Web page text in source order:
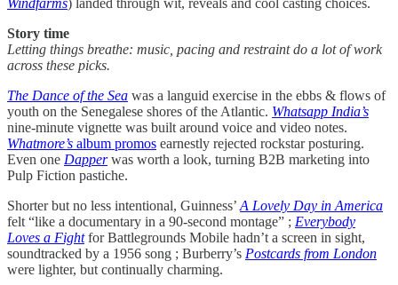
Story time
Letting things breathe: music, pacing and restraint do a lot of work
across these picks.
The Dance of the Sea was a languid exercise in the ebbs & flows of
youth on the Senegalese shores of the Atlantic. Whatsapp India’s
nine-minute vignette was built around voice and video notes.
Whatmore’s album promos earnestly rejected rockstar posturing.
Even one Dapperwas worth a look, turning B2B marketing into
Pulp Fiction pastiche.
Shorter but no less intentional, Guinness’ A Lovely Day in America
felt “like a documentary in a 90-second montage” ; Everybody
Loves a Fightfor Battlegrounds Mobile hadn’t a screen in sight,
soundtracked by a 1956 song ; Burberry’s Postcards from London
were lighter, but continually charming.